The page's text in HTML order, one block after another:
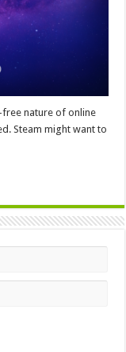
free nature of online
Steam might want to